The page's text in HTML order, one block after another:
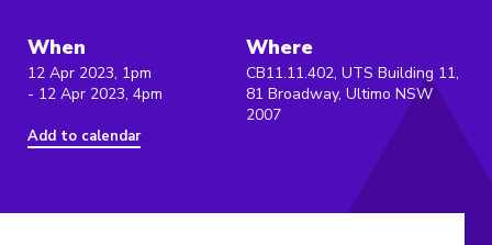
When
12 Apr 2023, 1pm
- 12 Apr 2023, 4pm
Add to calendar
Where
CB11.11.402, UTS Building 11,
81 Broadway, Ultimo NSW
2007